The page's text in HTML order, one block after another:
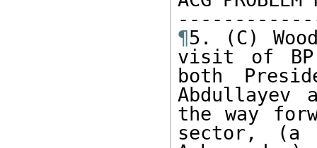
¶5. (C)
visit of BP
both
Abdullayev
the way
sector, (a